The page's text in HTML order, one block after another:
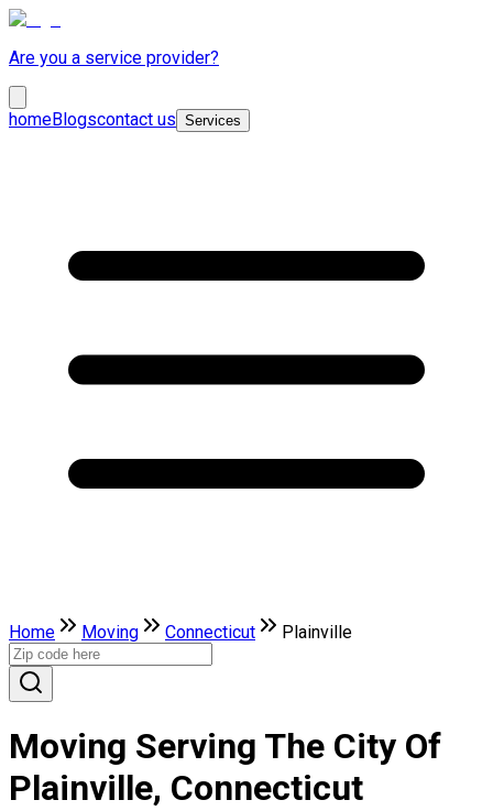
Are you a service provider?
homeBlogscontact us Services
Home Moving Connecticut Plainville
Moving Serving The City Of
Plainville, Connecticut